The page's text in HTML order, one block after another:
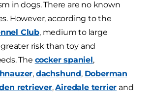
in dogs. There are no known
However, according to the
Club, medium to large
risk than toy and
The cocker spaniel,
, dachshund, Doberman
retriever,Airedale terrier and